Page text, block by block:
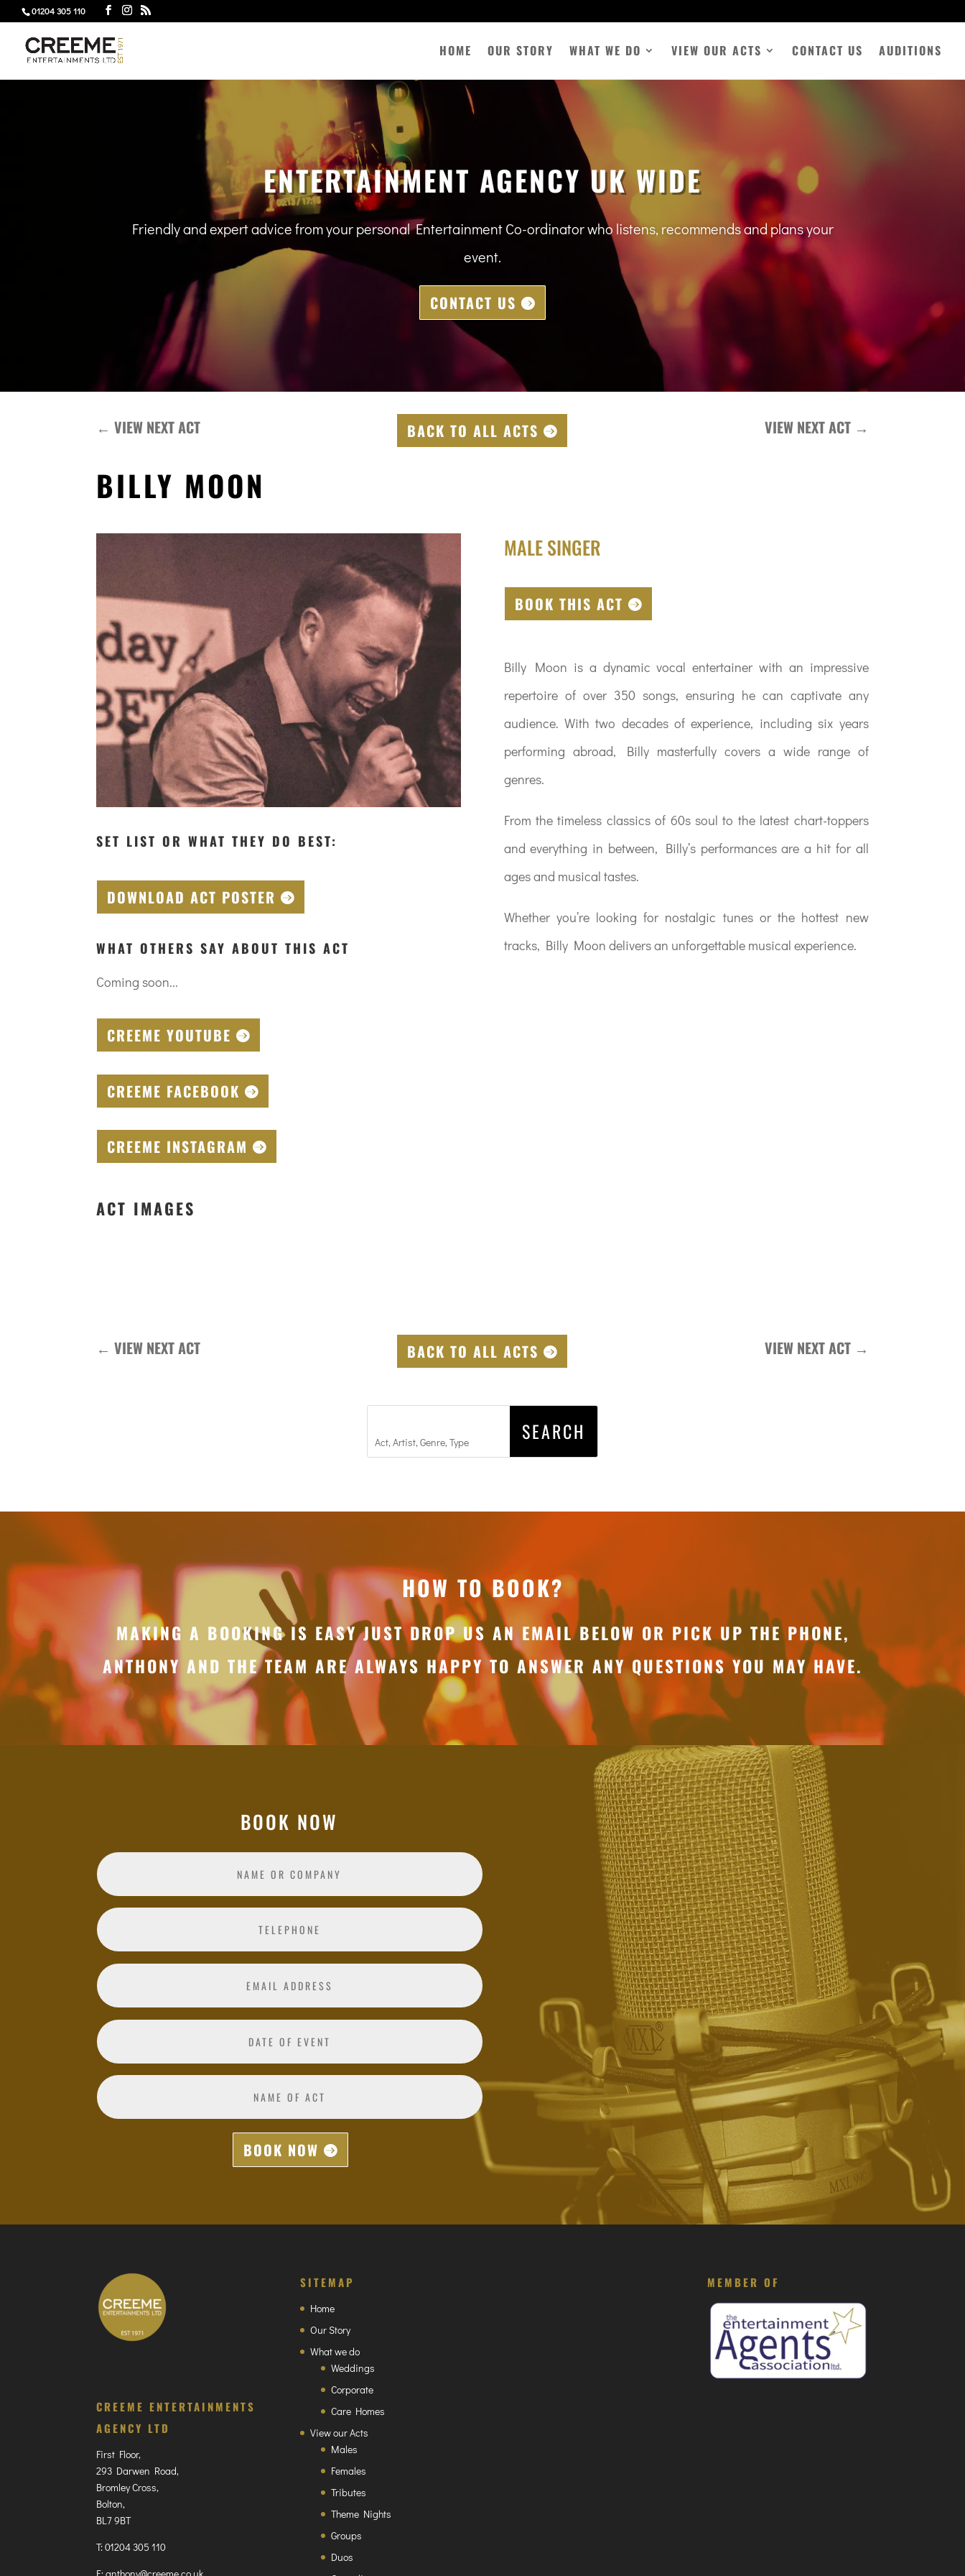
01204 305 110
HOME OUR STORY WHAT WE DO VIEW OUR ACTS CONTACT US AUDITIONS
ENTERTAINMENT AGENCY UK WIDE
Friendly and expert advice from your personal Entertainment Co-ordinator who listens, recommends and plans your
event.
CONTACT US
←VIEW NEXT ACT BACK TO ALL ACTS VIEW NEXT ACT→
BILLY MOON
SET LIST OR WHAT THEY DO BEST:
DOWNLOAD ACT POSTER
WHAT OTHERS SAY ABOUT THIS ACT
Coming soon...
CREEME YOUTUBE
CREEME FACEBOOK
CREEME INSTAGRAM
MALE SINGER
BOOK THIS ACT
Billy Moon is a dynamic vocal entertainer with an impressive
repertoire of over 350 songs, ensuring he can captivate any
audience. With two decades of experience, including six years
performing abroad, Billy masterfully covers a wide range of
genres.
From the timeless classics of 60s soul to the latest chart-toppers
and everything in between, Billy’s performances are a hit for all
ages and musical tastes.
Whether you’re looking for nostalgic tunes or the hottest new
tracks, Billy Moon delivers an unforgettable musical experience.
ACT IMAGES
←VIEW NEXT ACT BACK TO ALL ACTS VIEW NEXT ACT→
HOW TO BOOK?
MAKING A BOOKING IS EASY JUST DROP US AN EMAIL BELOW OR PICK UP THE PHONE,
ANTHONY AND THE TEAM ARE ALWAYS HAPPY TO ANSWER ANY QUESTIONS YOU MAY HAVE.
BOOK NOW
BOOK NOW
CREEME ENTERTAINMENTS
AGENCY LTD
First Floor,
293 Darwen Road,
Bromley Cross,
Bolton,
BL7 9BT
T:01204 305 110
SITEMAP
Home
Our Story
What we do
Weddings
Corporate
Care Homes
View our Acts
Males
Females
Tributes
Theme Nights
Groups
Duos
MEMBER OF